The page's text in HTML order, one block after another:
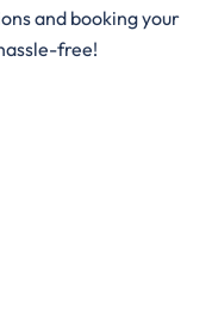
and booking your
free!